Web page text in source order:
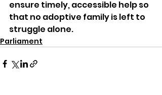
ensure timely, accessible help so
that no adoptive family is left to
struggle alone.
Parliament